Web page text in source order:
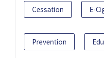
Cessation E-
Prevention